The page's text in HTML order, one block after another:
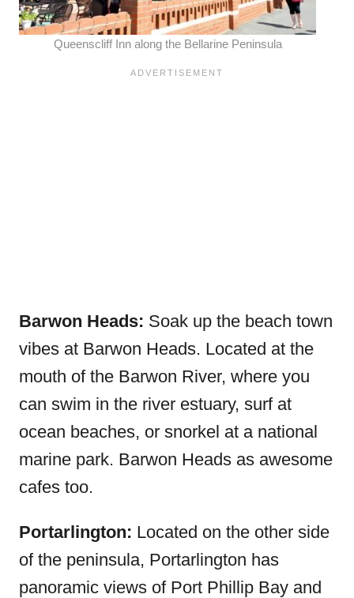
Queenscliff Inn along the Bellarine Peninsula
Barwon Heads: Soak up the beach town
vibes at Barwon Heads. Located at the
mouth of the Barwon River, where you
can swim in the river estuary, surf at
ocean beaches, or snorkel at a national
marine park. Barwon Heads as awesome
cafes too.
Portarlington: Located on the other side
of the peninsula, Portarlington has
panoramic views of Port Phillip Bay and